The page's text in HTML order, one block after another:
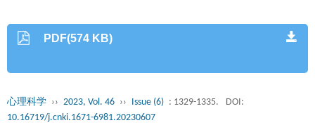
PDF(574 KB)
心理科学 ›› 2023, Vol. 46 ›› Issue (6) : 1329-1335.
DOI:
10.16719/j.cnki.1671-6981.20230607